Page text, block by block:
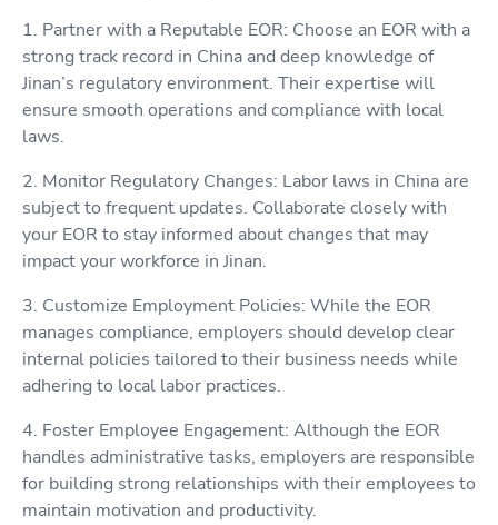
1. Partner with a Reputable EOR: Choose an EOR with a
strong track record in China and deep knowledge of
Jinan’s regulatory environment. Their expertise will
ensure smooth operations and compliance with local
laws.
2. Monitor Regulatory Changes: Labor laws in China are
subject to frequent updates. Collaborate closely with
your EOR to stay informed about changes that may
impact your workforce in Jinan.
3. Customize Employment Policies: While the EOR
manages compliance, employers should develop clear
internal policies tailored to their business needs while
adhering to local labor practices.
4. Foster Employee Engagement: Although the EOR
handles administrative tasks, employers are responsible
for building strong relationships with their employees to
maintain motivation and productivity.